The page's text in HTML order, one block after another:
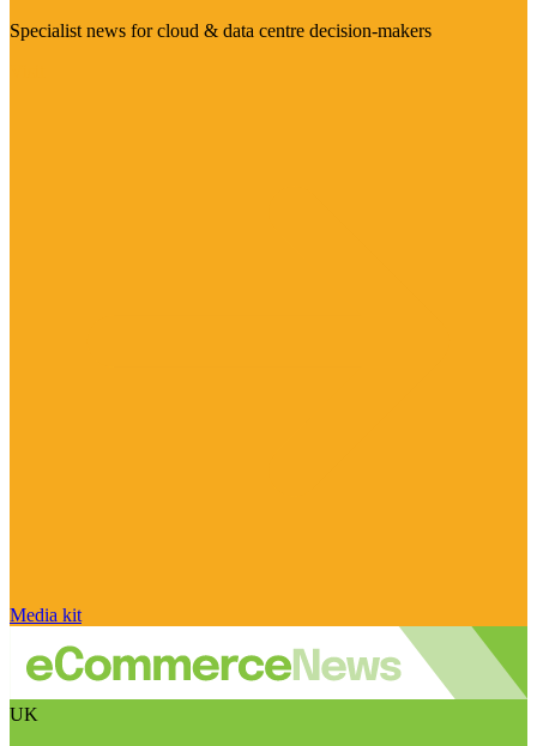
Specialist news for cloud & data centre decision-makers
Media kit
UK